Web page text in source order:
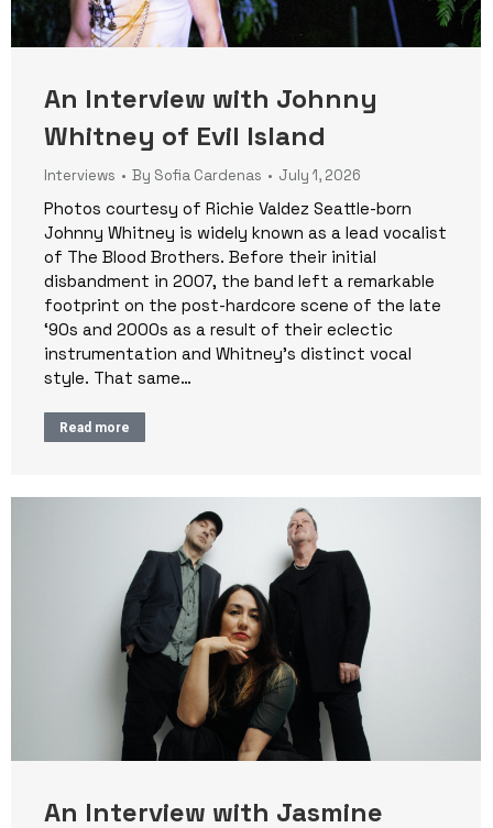
An Interview with Johnny
Whitney of Evil Island
Interviews By Sofia Cardenas July 1, 2026
Photos courtesy of Richie Valdez Seattle-born
Johnny Whitney is widely known as a lead vocalist
of The Blood Brothers. Before their initial
disbandment in 2007, the band left a remarkable
footprint on the post-hardcore scene of the late
‘90s and 2000s as a result of their eclectic
instrumentation and Whitney’s distinct vocal
style. That same…
Read more
An Interview with Jasmine